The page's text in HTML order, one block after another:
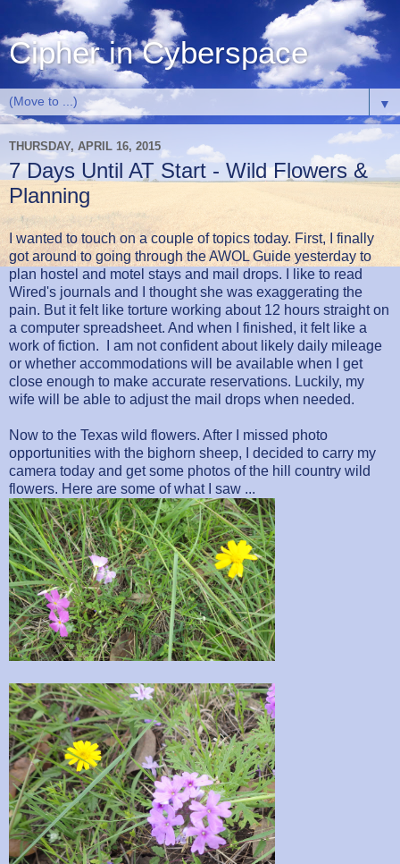
Cipher in Cyberspace
▼
THURSDAY, APRIL 16, 2015
7 Days Until AT Start - Wild Flowers &
Planning
I wanted to touch on a couple of topics today. First, I finally
got around to going through the AWOL Guide yesterday to
plan hostel and motel stays and mail drops. I like to read
Wired's journals and I thought she was exaggerating the
pain. But it felt like torture working about 12 hours straight on
a computer spreadsheet. And when I finished, it felt like a
work of fiction. I am not confident about likely daily mileage
or whether accommodations will be available when I get
close enough to make accurate reservations. Luckily, my
wife will be able to adjust the mail drops when needed.
Now to the Texas wild flowers. After I missed photo
opportunities with the bighorn sheep, I decided to carry my
camera today and get some photos of the hill country wild
flowers. Here are some of what I saw ...